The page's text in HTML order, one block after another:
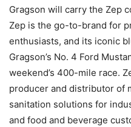
Gragson will carry the Zep
Zep is the go-to-brand for
enthusiasts, and its iconic
Gragson’s No. 4 Ford
weekend’s 400-mile race.
producer and distributor of
sanitation solutions for
and food and beverage